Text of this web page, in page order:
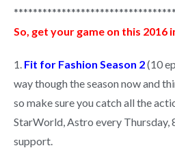
So, get your game on this 2016
1. Fit for Fashion Season 2(10
way though the season now and
so make sure you catch all the
StarWorld, Astro every
support.